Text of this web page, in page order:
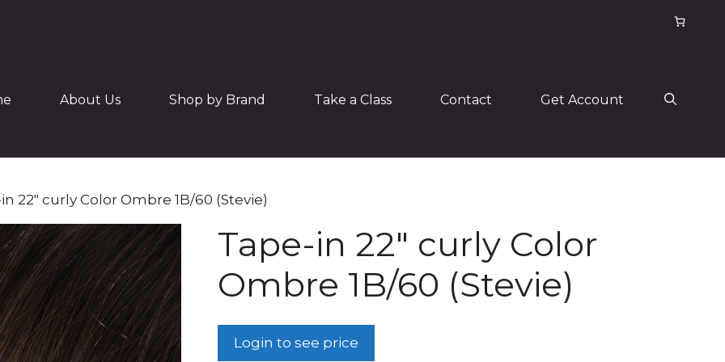
About Us Shop by Brand Take a Class Contact Get Account
22″ curly Color Ombre 1B/60 (Stevie)
Tape-in 22″ curly Color
Ombre 1B/60 (Stevie)
Login to see price